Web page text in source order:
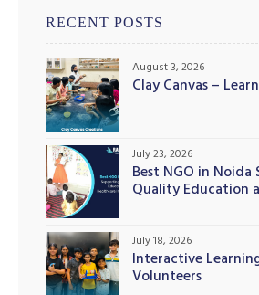
RECENT POSTS
Clay Canvas –
August 3, 2026
Best NGO in
Quality Education
July 23, 2026
Interactive
Volunteers
July 18, 2026